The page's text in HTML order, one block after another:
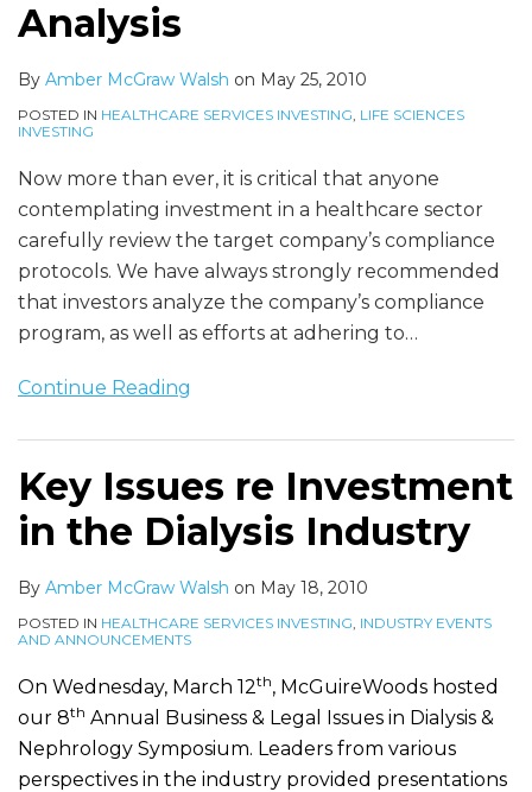
Analysis
By Amber McGraw Walsh on May 25, 2010
POSTED IN HEALTHCARE SERVICES INVESTING, LIFE SCIENCES
INVESTING
Now more than ever, it is critical that anyone
contemplating investment in a healthcare sector
carefully review the target company’s compliance
protocols. We have always strongly recommended
that investors analyze the company’s compliance
program, as well as efforts at adhering to…
Continue Reading
Analysis
Key Issues re Investment
in the Dialysis Industry
By Amber McGraw Walsh on May 18, 2010
POSTED IN HEALTHCARE SERVICES INVESTING, INDUSTRY EVENTS
AND ANNOUNCEMENTS
On Wednesday, March 12th, McGuireWoods hosted
our 8th Annual Business & Legal Issues in Dialysis &
Nephrology Symposium. Leaders from various
perspectives in the industry provided presentations
Bill